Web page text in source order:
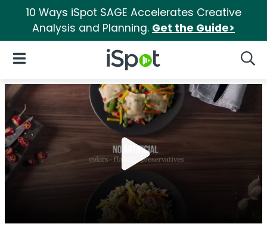
10 Ways iSpot SAGE Accelerates Creative
Analysis and Planning. Get the Guide>
iSpot Logo
Open Navigation